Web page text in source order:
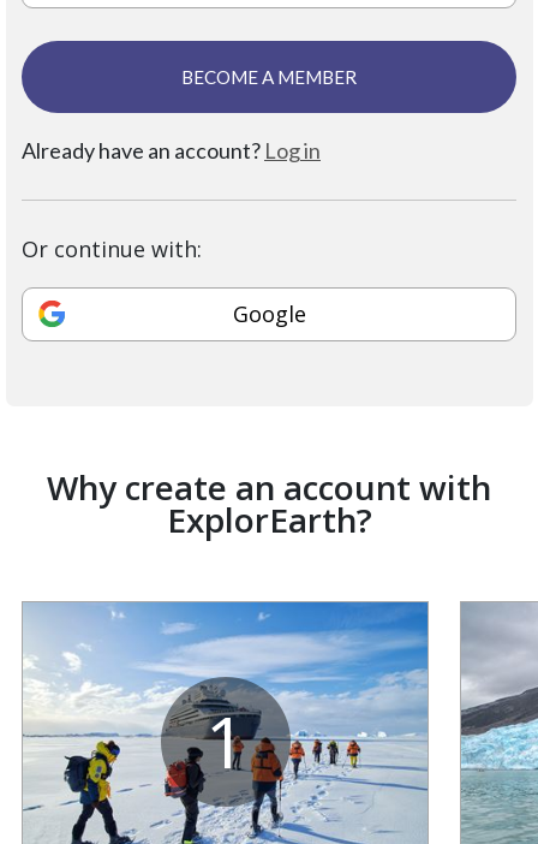
BECOME A MEMBER
Already have an account? Log in
Or continue with:
Google
Why create an account with
ExplorEarth?
1